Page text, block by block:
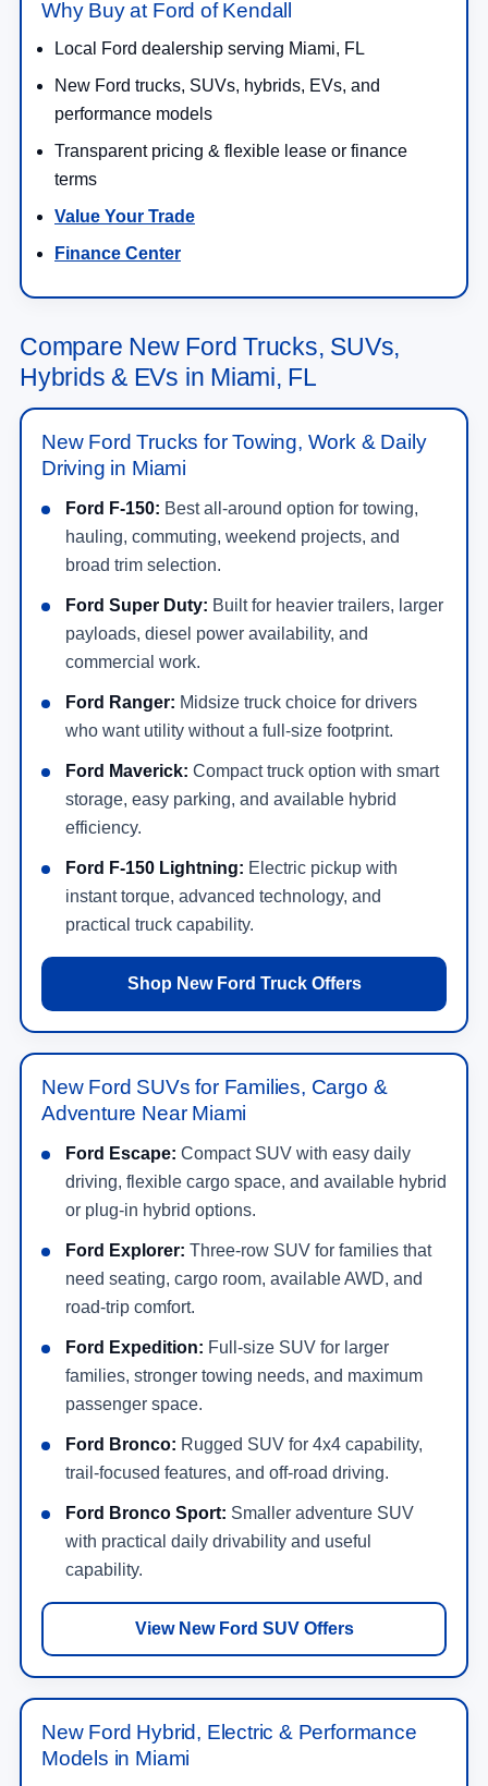
Why Buy at Ford of Kendall
Local Ford dealership serving Miami, FL
New Ford trucks, SUVs, hybrids, EVs, and
performance models
Transparent pricing & flexible lease or finance
terms
Value Your Trade
Finance Center
Compare New Ford Trucks, SUVs,
Hybrids & EVs in Miami, FL
New Ford Trucks for Towing, Work & Daily
Driving in Miami
Ford F-150: Best all-around option for towing,
hauling, commuting, weekend projects, and
broad trim selection.
Ford Super Duty: Built for heavier trailers, larger
payloads, diesel power availability, and
commercial work.
Ford Ranger: Midsize truck choice for drivers
who want utility without a full-size footprint.
Ford Maverick: Compact truck option with smart
storage, easy parking, and available hybrid
efficiency.
Ford F-150 Lightning: Electric pickup with
instant torque, advanced technology, and
practical truck capability.
Shop New Ford Truck Offers
New Ford SUVs for Families, Cargo &
Adventure Near Miami
Ford Escape: Compact SUV with easy daily
driving, flexible cargo space, and available hybrid
or plug-in hybrid options.
Ford Explorer: Three-row SUV for families that
need seating, cargo room, available AWD, and
road-trip comfort.
Ford Expedition: Full-size SUV for larger
families, stronger towing needs, and maximum
passenger space.
Ford Bronco: Rugged SUV for 4x4 capability,
trail-focused features, and off-road driving.
Ford Bronco Sport: Smaller adventure SUV
with practical daily drivability and useful
capability.
View New Ford SUV Offers
New Ford Hybrid, Electric & Performance
Models in Miami